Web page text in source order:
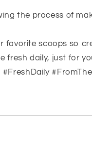
the process of
favorite scoops so
daily, just for